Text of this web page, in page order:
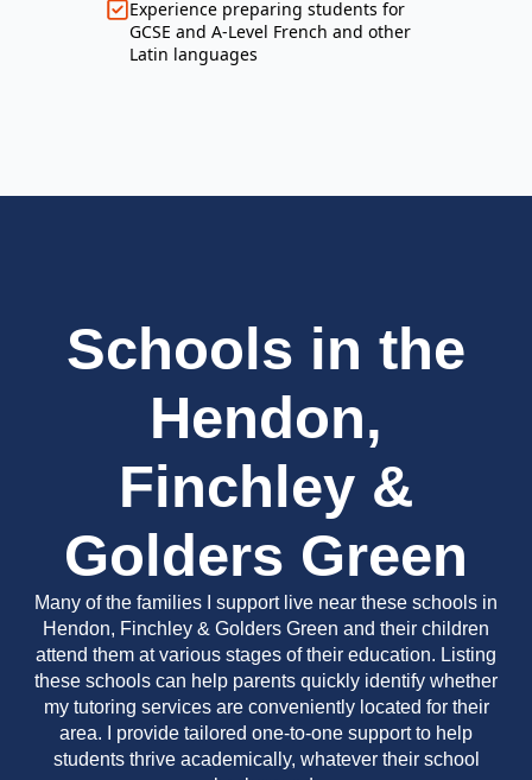
Experience preparing students for
GCSE and A-Level French and other
Latin languages
Schools in the
Hendon,
Finchley &
Golders Green
Many of the families I support live near these schools in
Hendon, Finchley & Golders Green and their children
attend them at various stages of their education. Listing
these schools can help parents quickly identify whether
my tutoring services are conveniently located for their
area. I provide tailored one-to-one support to help
students thrive academically, whatever their school